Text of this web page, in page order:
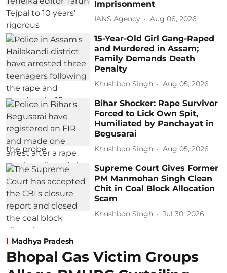
Imprisonment
IANS Agency Aug 06, 2026
15-Year-Old Girl Gang-Raped
and Murdered in Assam;
Family Demands Death
Penalty
Khushboo Singh Aug 05, 2026
Bihar Shocker: Rape Survivor
Forced to Lick Own Spit,
Humiliated by Panchayat in
Begusarai
Khushboo Singh Aug 05, 2026
Supreme Court Gives Former
PM Manmohan Singh Clean
Chit in Coal Block Allocation
Scam
Khushboo Singh Jul 30, 2026
Madhya Pradesh
Bhopal Gas Victim Groups